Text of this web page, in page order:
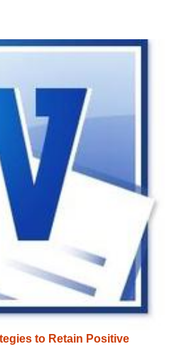
to Retain Positive